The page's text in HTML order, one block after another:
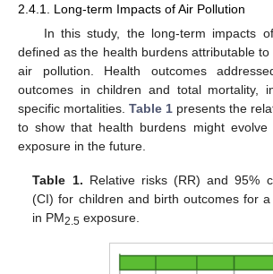
2.4.1. Long-term Impacts of Air Pollution
In this study, the long-term impacts
defined as the health burdens attributable
air pollution. Health outcomes
outcomes in children and total mortality,
specific mortalities. Table 1 presents the
to show that health burdens might
exposure in the future.
Table 1. Relative risks (RR) and 95%
(CI) for children and birth outcomes for
in PM2.5 exposure.